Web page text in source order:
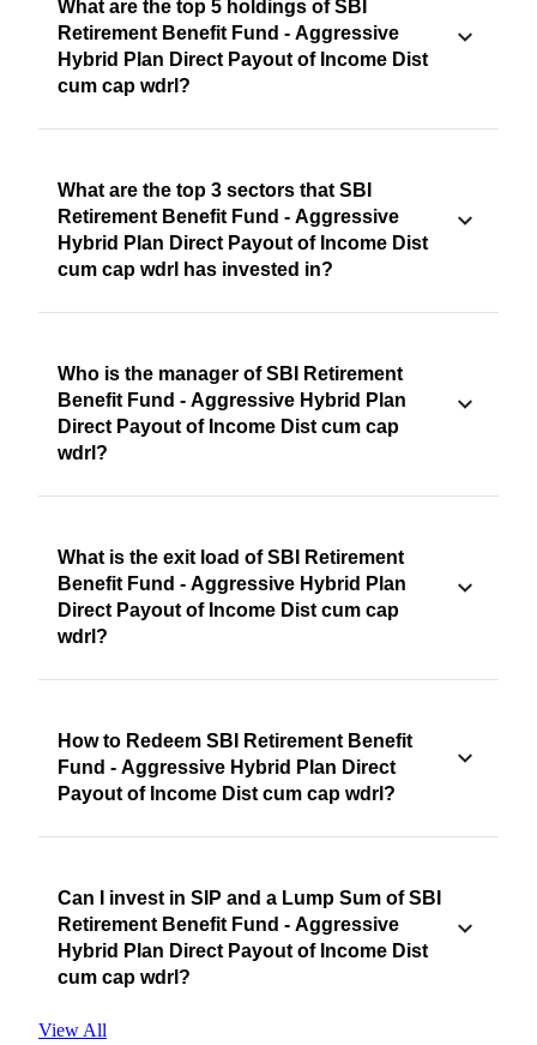
What are the top 5 holdings of SBI
Retirement Benefit Fund - Aggressive
Hybrid Plan Direct Payout of Income Dist
cum cap wdrl?
What are the top 3 sectors that SBI
Retirement Benefit Fund - Aggressive
Hybrid Plan Direct Payout of Income Dist
cum cap wdrl has invested in?
Who is the manager of SBI Retirement
Benefit Fund - Aggressive Hybrid Plan
Direct Payout of Income Dist cum cap
wdrl?
What is the exit load of SBI Retirement
Benefit Fund - Aggressive Hybrid Plan
Direct Payout of Income Dist cum cap
wdrl?
How to Redeem SBI Retirement Benefit
Fund - Aggressive Hybrid Plan Direct
Payout of Income Dist cum cap wdrl?
Can I invest in SIP and a Lump Sum of SBI
Retirement Benefit Fund - Aggressive
Hybrid Plan Direct Payout of Income Dist
cum cap wdrl?
View All